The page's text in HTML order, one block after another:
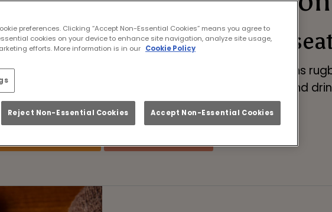
Ice-cold pints. Front-row
– and if you’re wondering where to watch the Lions
at Alice Houndsditch London with plenty of food and
guaranteed from start to finish.
preferences. Clicking “Accept Non-Essential Cookies” means you agree to
cookies on your device to enhance site navigation, analyze site usage,
efforts. More information is in our Cookie Policy
Reject Non-Essential Cookies Accept Non-Essential Cookies